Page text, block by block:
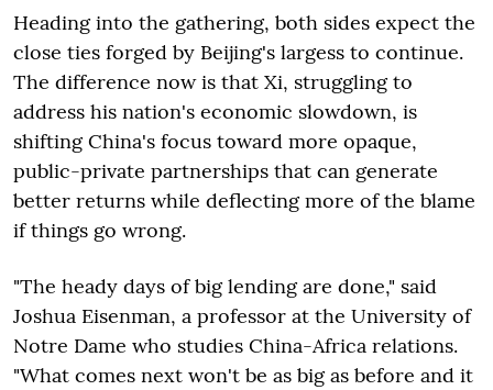
Heading into the gathering, both sides expect the
close ties forged by Beijing's largess to continue.
The difference now is that Xi, struggling to
address his nation's economic slowdown, is
shifting China's focus toward more opaque,
public-private partnerships that can generate
better returns while deflecting more of the blame
if things go wrong.
"The heady days of big lending are done," said
Joshua Eisenman, a professor at the University of
Notre Dame who studies China-Africa relations.
"What comes next won't be as big as before and it